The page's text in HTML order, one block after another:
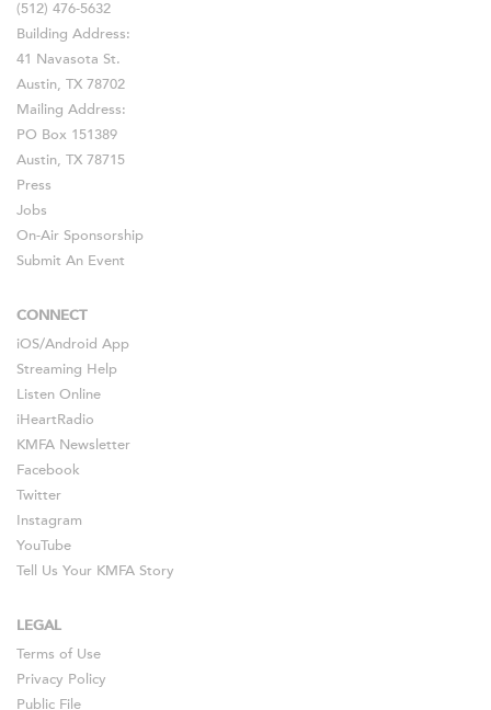
(512) 476-5632
Building Address:
41 Navasota St.
Austin, TX 78702
Mailing Address:
PO Box 151389
Austin, TX 78715
Press
Jobs
On-Air Sponsorship
Submit An Event
CONNECT
iOS/Android App
Streaming Help
Listen Online
iHeartRadio
KMFA Newsletter
Facebook
Twitter
Instagram
YouTube
Tell Us Your KMFA Story
LEGAL
Terms of Use
Privacy Policy
Public File